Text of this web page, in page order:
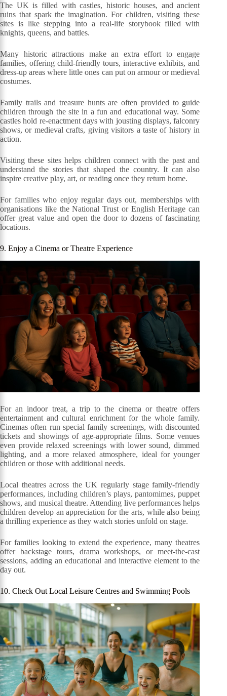
The UK is filled with castles, historic houses, and ancient
ruins that spark the imagination. For children, visiting these
sites is like stepping into a real-life storybook filled with
knights, queens, and battles.
Many historic attractions make an extra effort to engage
families, offering child-friendly tours, interactive exhibits, and
dress-up areas where little ones can put on armour or medieval
costumes.
Family trails and treasure hunts are often provided to guide
children through the site in a fun and educational way. Some
castles hold re-enactment days with jousting displays, falconry
shows, or medieval crafts, giving visitors a taste of history in
action.
Visiting these sites helps children connect with the past and
understand the stories that shaped the country. It can also
inspire creative play, art, or reading once they return home.
For families who enjoy regular days out, memberships with
organisations like the National Trust or English Heritage can
offer great value and open the door to dozens of fascinating
locations.
9. Enjoy a Cinema or Theatre Experience
For an indoor treat, a trip to the cinema or theatre offers
entertainment and cultural enrichment for the whole family.
Cinemas often run special family screenings, with discounted
tickets and showings of age-appropriate films. Some venues
even provide relaxed screenings with lower sound, dimmed
lighting, and a more relaxed atmosphere, ideal for younger
children or those with additional needs.
Local theatres across the UK regularly stage family-friendly
performances, including children’s plays, pantomimes, puppet
shows, and musical theatre. Attending live performances helps
children develop an appreciation for the arts, while also being
a thrilling experience as they watch stories unfold on stage.
For families looking to extend the experience, many theatres
offer backstage tours, drama workshops, or meet-the-cast
sessions, adding an educational and interactive element to the
day out.
10. Check Out Local Leisure Centres and Swimming Pools